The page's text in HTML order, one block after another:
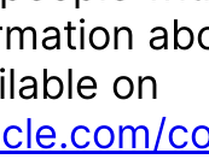
on